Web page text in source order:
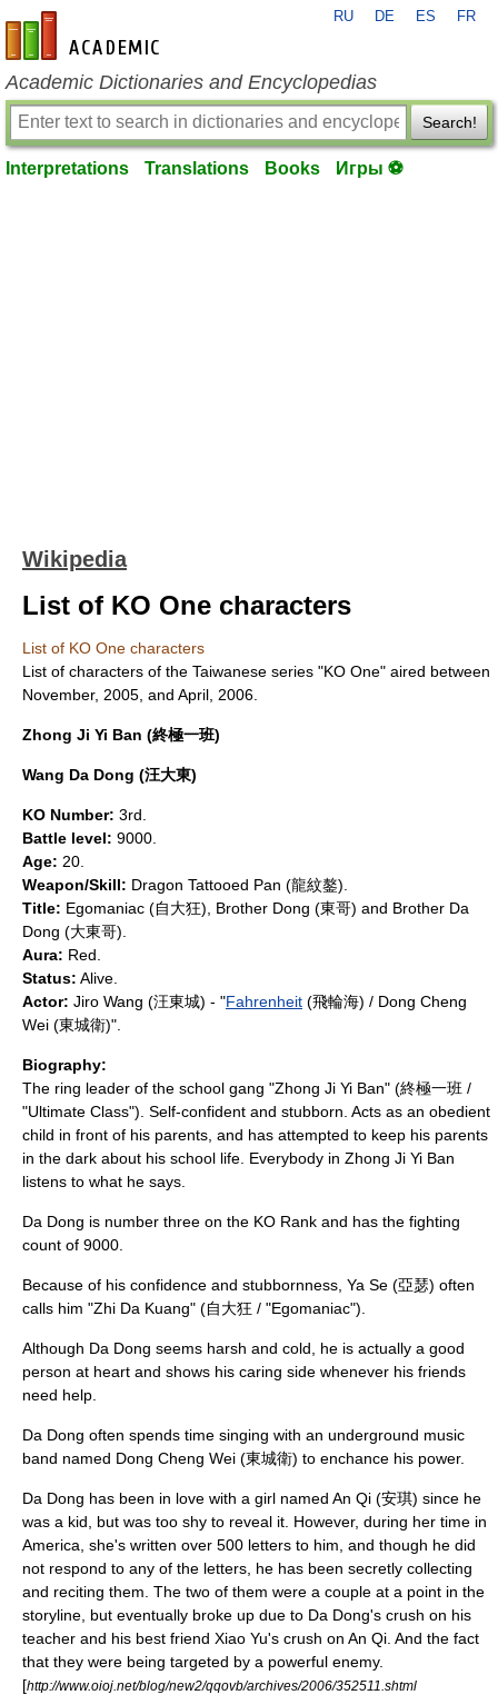
en-academic.com
RU DE ES FR
Academic Dictionaries and Encyclopedias
Search!
Interpretations Translations Books Игры ⚽
Wikipedia
List of KO One characters
List of KO One characters
List of characters of the Taiwanese series "KO One" aired between
November, 2005, and April , 2006.
Zhong Ji Yi Ban (終極一班)
Wang Da Dong (汪大東)
KO Number: 3rd.
Battle level: 9000.
Age: 20.
Weapon/Skill: Dragon Tattooed Pan (龍紋鏊).
Title: Egomaniac (自大狂), Brother Dong (東哥) and Brother Da
Dong (大東哥).
Aura: Red.
Status: Alive.
Actor: Jiro Wang (汪東城) - "Fahrenheit (飛輪海) / Dong Cheng
Wei (東城衛)".
Biography:
The ring leader of the school gang "Zhong Ji Yi Ban" (終極一班 /
"Ultimate Class"). Self-confident and stubborn. Acts as an obedient
child in front of his parents, and has attempted to keep his parents
in the dark about his school life. Everybody in Zhong Ji Yi Ban
listens to what he says.
Da Dong is number three on the KO Rank and has the fighting
count of 9000.
Because of his confidence and stubbornness, Ya Se (亞瑟) often
calls him "Zhi Da Kuang" (自大狂 / "Egomaniac").
Although Da Dong seems harsh and cold, he is actually a good
person at heart and shows his caring side whenever his friends
need help.
Da Dong often spends time singing with an underground music
band named Dong Cheng Wei (東城衛) to enchance his power.
Da Dong has been in love with a girl named An Qi (安琪) since he
was a kid, but was too shy to reveal it. However, during her time in
America, she's written over 500 letters to him, and though he did
not respond to any of the letters, he has been secretly collecting
and reciting them. The two of them were a couple at a point in the
storyline, but eventually broke up due to Da Dong's crush on his
teacher and his best friend Xiao Yu's crush on An Qi. And the fact
that they were being targeted by a powerful enemy.
[http://www.oioj.net/blog/new2/qqovb/archives/2006/352511.shtml